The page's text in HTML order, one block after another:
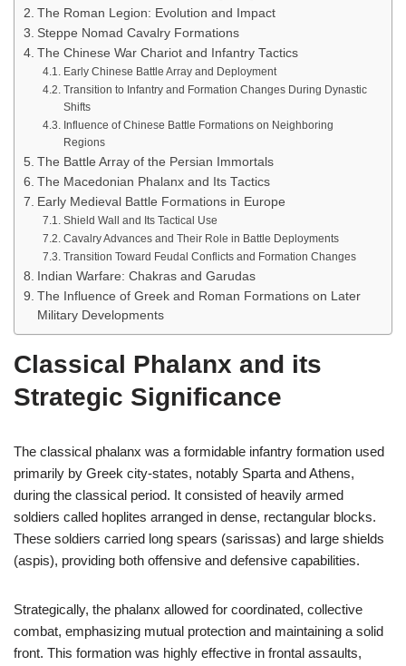
The Roman Legion: Evolution and Impact
Steppe Nomad Cavalry Formations
The Chinese War Chariot and Infantry Tactics
Early Chinese Battle Array and Deployment
Transition to Infantry and Formation Changes During Dynastic
Shifts
Influence of Chinese Battle Formations on Neighboring
Regions
The Battle Array of the Persian Immortals
The Macedonian Phalanx and Its Tactics
Early Medieval Battle Formations in Europe
Shield Wall and Its Tactical Use
Cavalry Advances and Their Role in Battle Deployments
Transition Toward Feudal Conflicts and Formation Changes
Indian Warfare: Chakras and Garudas
The Influence of Greek and Roman Formations on Later
Military Developments
Classical Phalanx and its
Strategic Significance
The classical phalanx was a formidable infantry formation used
primarily by Greek city-states, notably Sparta and Athens,
during the classical period. It consisted of heavily armed
soldiers called hoplites arranged in dense, rectangular blocks.
These soldiers carried long spears (sarissas) and large shields
(aspis), providing both offensive and defensive capabilities.
Strategically, the phalanx allowed for coordinated, collective
combat, emphasizing mutual protection and maintaining a solid
front. This formation was highly effective in frontal assaults,